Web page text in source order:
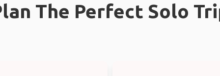
The Perfect Solo